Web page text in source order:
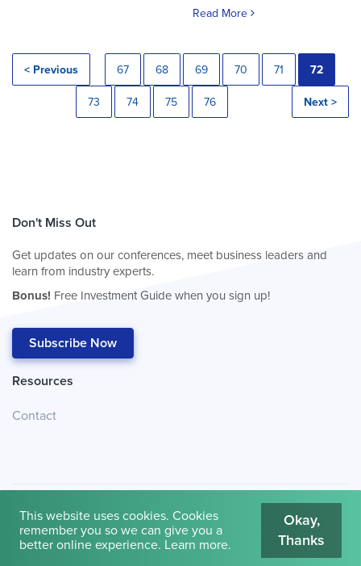
Read More
< Previous 67 68 69 70 71 72
73 74 75 76 Next >
Don't Miss Out
Get updates on our conferences, meet business leaders and
learn from industry experts.
Bonus! Free Investment Guide when you sign up!
Subscribe Now
Resources
Contact
© 2026 Cambridge House International. Terms of Use
This website uses cookies. Cookies
remember you so we can give you a
better online experience. Learn more.
Okay,
Thanks